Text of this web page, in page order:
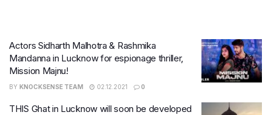
Actors Sidharth Malhotra & Rashmika
Mandanna in Lucknow for espionage thriller,
Mission Majnu!
BY KNOCKSENSE TEAM 02.12.2021 0
THIS Ghat in Lucknow will soon be developed